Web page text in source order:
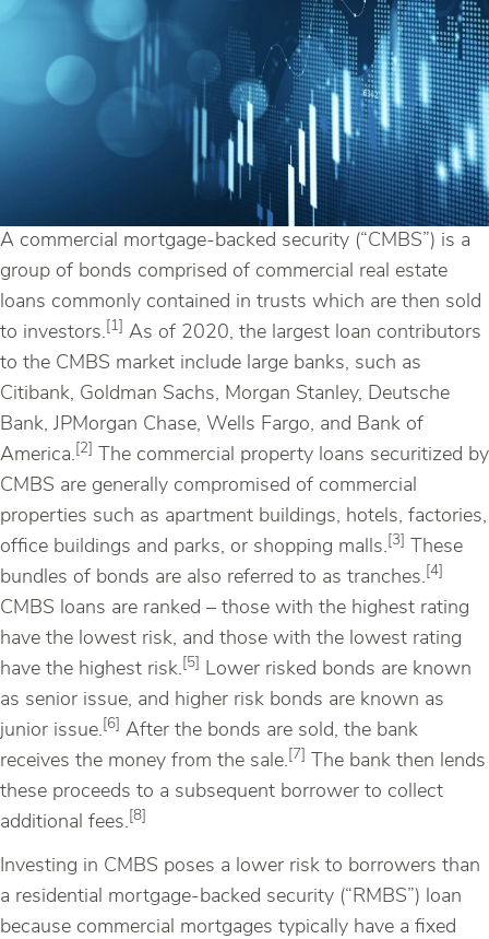
A commercial mortgage-backed security (“CMBS”) is a
group of bonds comprised of commercial real estate
loans commonly contained in trusts which are then sold
to investors. [1]
As of 2020, the largest loan contributors
to the CMBS market include large banks, such as
Citibank, Goldman Sachs, Morgan Stanley, Deutsche
Bank, JPMorgan Chase, Wells Fargo, and Bank of
America. [2]
The commercial property loans securitized by
CMBS are generally compromised of commercial
properties such as apartment buildings, hotels, factories,
office buildings and parks, or shopping malls. [3]
These
bundles of bonds are also referred to as tranches. [4]
CMBS loans are ranked – those with the highest rating
have the lowest risk, and those with the lowest rating
have the highest risk. [5]
Lower risked bonds are known
as senior issue, and higher risk bonds are known as
junior issue. [6]
After the bonds are sold, the bank
receives the money from the sale. [7]
The bank then lends
these proceeds to a subsequent borrower to collect
additional fees. [8]
Investing in CMBS poses a lower risk to borrowers than
a residential mortgage-backed security (“RMBS”) loan
because commercial mortgages typically have a fixed